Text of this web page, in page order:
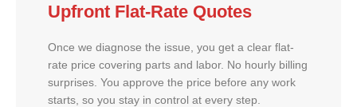
Upfront Flat-Rate Quotes
Once we diagnose the issue, you get a clear flat-
rate price covering parts and labor. No hourly billing
surprises. You approve the price before any work
starts, so you stay in control at every step.